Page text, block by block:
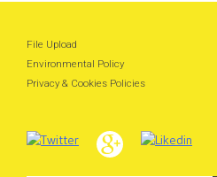
File Upload
Environmental Policy
Privacy & Cookies Policies